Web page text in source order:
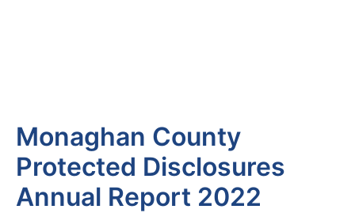
Monaghan County
Protected Disclosures
Annual Report 2022